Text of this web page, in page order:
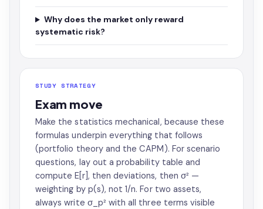
Why does the market only reward
systematic risk?
STUDY STRATEGY
Exam move
Make the statistics mechanical, because these
formulas underpin everything that follows
(portfolio theory and the CAPM). For scenario
questions, lay out a probability table and
compute E[r], then deviations, then σ² —
weighting by p(s), not 1/n. For two assets,
always write σ_p² with all three terms visible